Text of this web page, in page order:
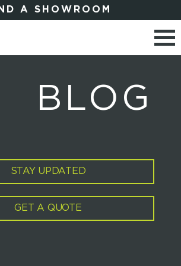
A SHOWROOM
BLOG
STAY UPDATED
GET A QUOTE